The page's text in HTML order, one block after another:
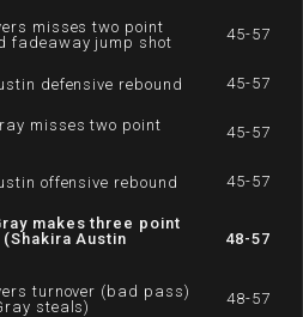
misses two point
fadeaway jump shot
45-57
defensive rebound 45-57
misses two point
45-57
offensive rebound 45-57
makes three point
Austin
48-57
turnover (bad pass)
steals)
48-57